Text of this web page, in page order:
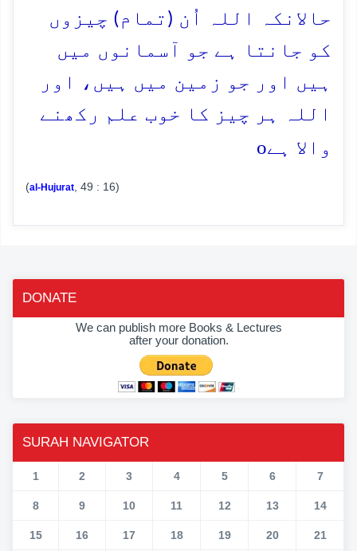
حالانکہ اللہ اُن (تمام) چیزوں
کو جانتا ہے جو آسمانوں میں
ہیں اور جو زمین میں ہیں، اور
اللہ ہر چیز کا خوب علم رکھنے
والا ہےo
(al-Hujurat , 49 : 16)
DONATE
We can publish more Books & Lectures
after your donation.
SURAH NAVIGATOR
1 2 3 4 5 6 7
8 9 10 11 12 13 14
15 16 17 18 19 20 21